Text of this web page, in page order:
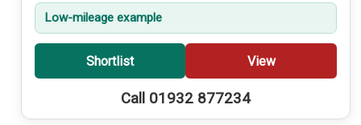
Low-mileage example
Shortlist View
Call 01932 877234